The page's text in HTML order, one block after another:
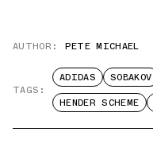
AUTHOR: PETE MICHAEL
TAGS:
ADIDAS SOBAKOV
HENDER SCHEME